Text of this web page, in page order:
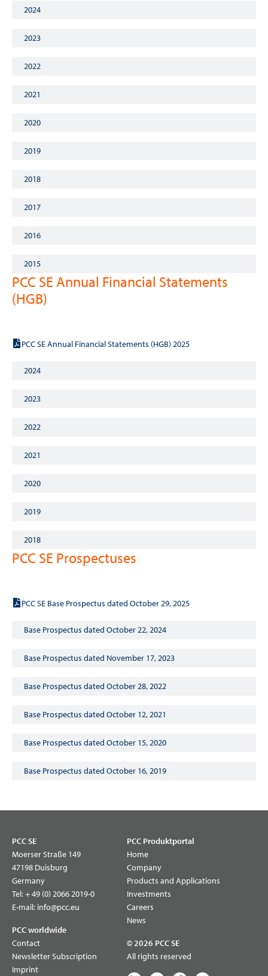
2024
2023
2022
2021
2020
2019
2018
2017
2016
2015
PCC SE Annual Financial Statements
(HGB)
2024
2023
2022
2021
2020
2019
2018
PCC SE Annual Financial Statements (HGB) 2025
PCC SE Prospectuses
Base Prospectus dated October 22, 2024
Base Prospectus dated November 17, 2023
Base Prospectus dated October 28, 2022
Base Prospectus dated October 12, 2021
Base Prospectus dated October 15, 2020
Base Prospectus dated October 16, 2019
PCC SE Base Prospectus dated October 29, 2025
PCC SE
Moerser Straße 149
47198 Duisburg
Germany
Tel:+ 49 (0) 2066 2019-0
E-mail: info@pcc.eu
PCC worldwide
Contact
Newsletter Subscription
Imprint
PCC Produktportal
Home
Company
Products and Applications
Investments
Careers
News
© 2026 PCC SE
All rights reserved